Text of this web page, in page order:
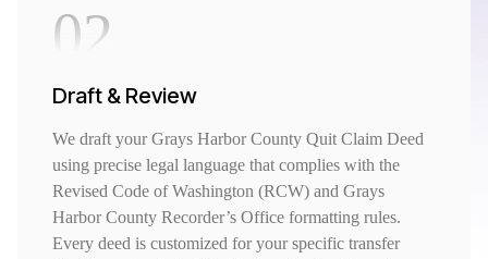
02
Draft & Review
We draft your Grays Harbor County Quit Claim Deed
using precise legal language that complies with the
Revised Code of Washington (RCW) and Grays
Harbor County Recorder’s Office formatting rules.
Every deed is customized for your specific transfer